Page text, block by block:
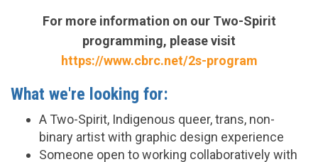
For more information on our Two-Spirit
programming, please visit
https://www.cbrc.net/2s-program
What we're looking for:
A Two-Spirit, Indigenous queer, trans, non-
binary artist with graphic design experience
Someone open to working collaboratively with